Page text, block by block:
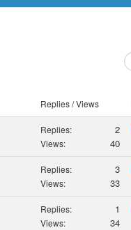
Replies / Views
Replies: 2
Views: 40
Replies: 3
Views: 33
Replies: 1
Views: 34